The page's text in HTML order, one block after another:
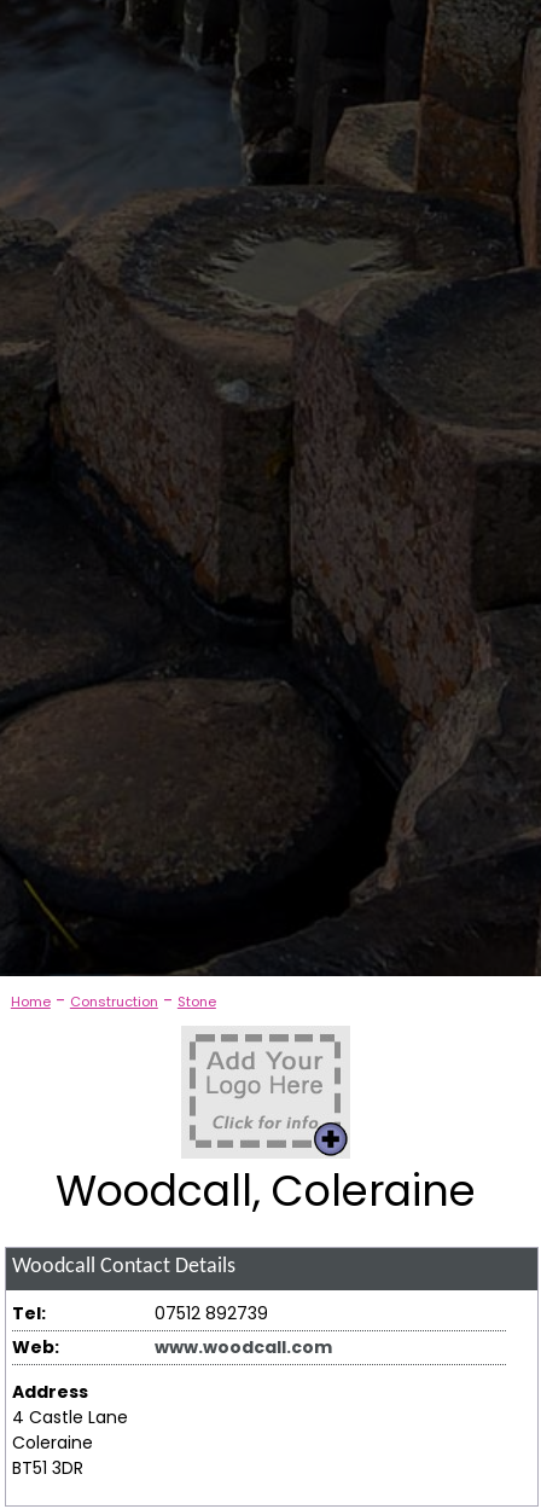
Home- Construction - Stone
Woodcall, Coleraine
Woodcall Contact Details
Tel:
07512 892739
Web:
www.woodcall.com
Address
4 Castle Lane
Coleraine
BT51 3DR